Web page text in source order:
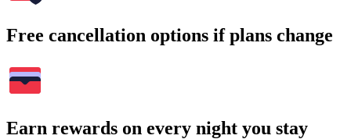
Free cancellation options if plans change
Earn rewards on every night you stay